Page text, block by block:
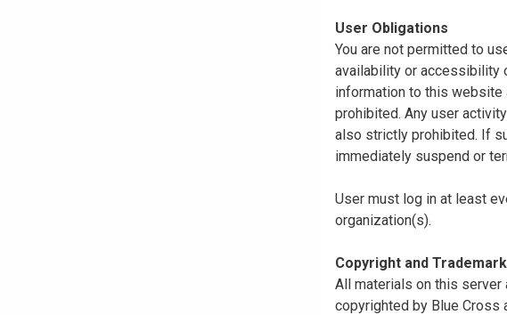
User Obligations
You are not permitted to
availability or accessibility
information to this
prohibited. Any user
also strictly prohibited. If
immediately suspend or
User must log in at least
organization(s).
Copyright and Trademark
All materials on this server
copyrighted by Blue Cross